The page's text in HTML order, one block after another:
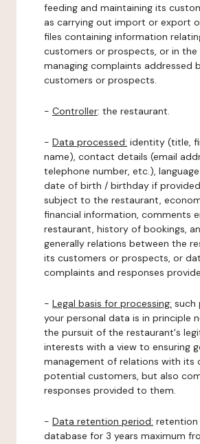
feeding and maintaining its
as carrying out import or export
files containing information
customers or prospects, or in
managing complaints addressed
customers or prospects.
- Controller: the restaurant.
- Data processed: identity (title,
name), contact details (email
telephone number, etc.),
date of birth / birthday if
subject to the restaurant,
financial information, comments
restaurant, history of bookings,
generally relations between the
its customers or prospects, or
complaints and responses
- Legal basis for processing: such
your personal data is in principle
the pursuit of the restaurant's
interests with a view to ensuring
management of relations with its
potential customers, but also
responses provided to them.
- Data retention period: retention
database for 3 years maximum